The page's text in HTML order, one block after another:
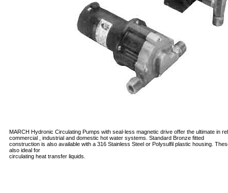
MARCH Hydronic Circulating Pumps with seal-less magnetic drive offer the ultimate in
commercial , industrial and domestic hot water systems. Standard Bronze fitted
construction is also available with a 316 Stainless Steel or Polysulfil plastic housing.
also ideal for
circulating heat transfer liquids.